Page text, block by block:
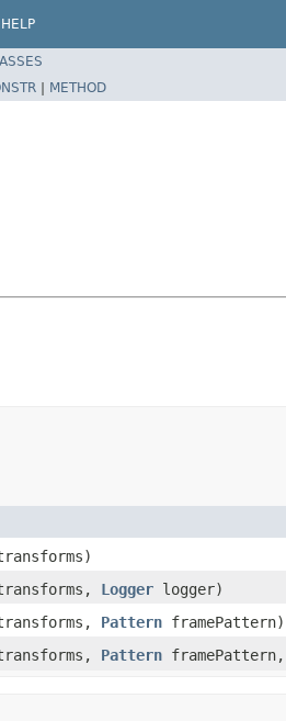
HELP
| METHOD
Logger logger)
Pattern framePattern)
Pattern framePattern,